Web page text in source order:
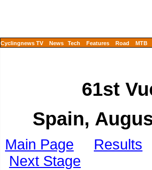
Cyclingnews TV News Tech Features Road MTB
61st
Spain,
Main Page
Results
Next Stage